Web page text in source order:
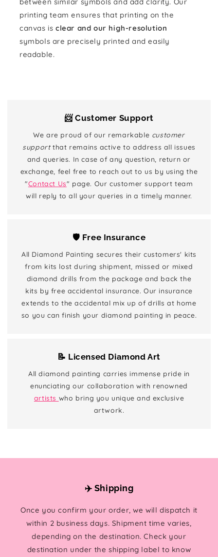
printing team ensures that printing on the
canvas is clear and our high-resolution
symbols are precisely printed and easily
readable.
📨 Customer Support
We are proud of our remarkable customer
supportthat remains active to address all issues
and queries. In case of any question, return or
exchange, feel free to reach out to us by using the
"Contact Us" page. Our customer support team
will reply to all your queries in a timely manner.
🛡️ Free Insurance
All Diamond Painting secures their customers' kits
from kits lost during shipment, missed or mixed
diamond drills from the package and back the
kits by free accidental insurance. Our insurance
extends to the accidental mix up of drills at home
so you can finish your diamond painting in peace.
📝 Licensed Diamond Art
All diamond painting carries immense pride in
enunciating our collaboration with renowned
artists who bring you unique and exclusive
artwork.
✈️ Shipping
Once you confirm your order, we will dispatch it
within 2 business days. Shipment time varies,
depending on the destination. Check your
destination under the shipping label to know